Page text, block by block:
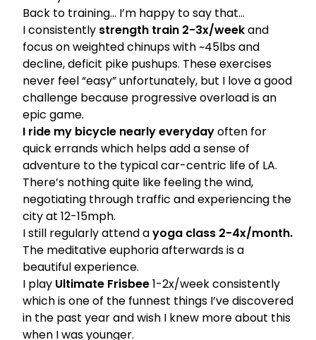
Back to training… I’m happy to say that…
I consistently strength train 2-3x/weekand
focus onweighted chinupswith ~45lbs and
decline, deficit pike pushups. These exercises
never feel “easy” unfortunately, but I love a good
challenge because progressive overload is an
epic game.
I ride my bicycle nearly everydayoften for
quick errands which helps add a sense of
adventure to the typical car-centric life of LA.
There’s nothing quite like feeling the wind,
negotiating through traffic and experiencing the
city at 12-15mph.
I still regularly attend ayoga class 2-4x/month.
The meditative euphoria afterwards is a
beautiful experience.
I play Ultimate Frisbee1-2x/week consistently
which is one of the funnest things I’ve discovered
in the past year and wish I knew more about this
when I was younger.